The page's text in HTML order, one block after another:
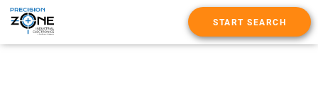
START SEARCH